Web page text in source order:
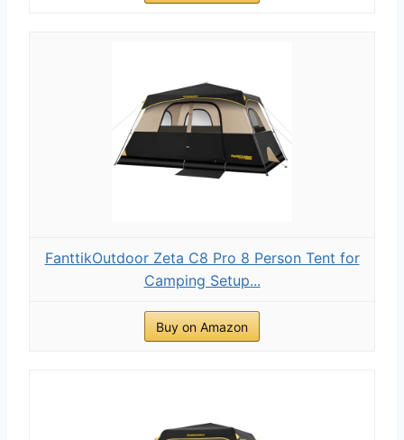
FanttikOutdoor Zeta C8 Pro 8 Person Tent for
Camping Setup...
Buy on Amazon